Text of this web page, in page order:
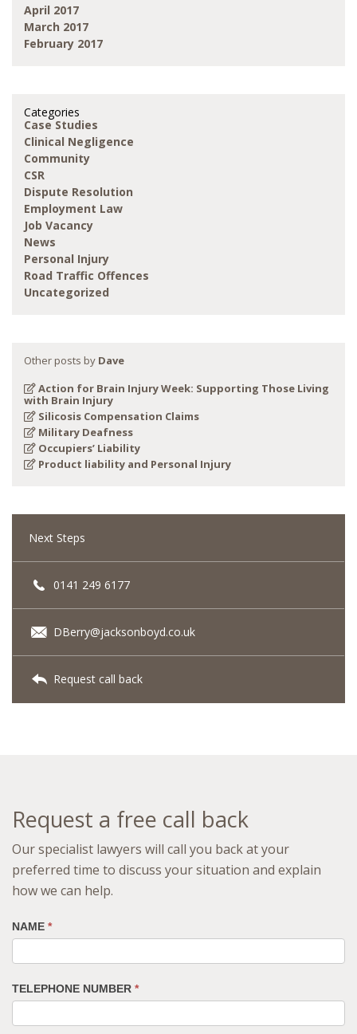
April 2017
March 2017
February 2017
Categories
Case Studies
Clinical Negligence
Community
CSR
Dispute Resolution
Employment Law
Job Vacancy
News
Personal Injury
Road Traffic Offences
Uncategorized
Other posts by Dave
Action for Brain Injury Week: Supporting Those Living
with Brain Injury
Silicosis Compensation Claims
Military Deafness
Occupiers’ Liability
Product liability and Personal Injury
Next Steps
0141 249 6177
DBerry@jacksonboyd.co.uk
Request call back
Request a free call back
Our specialist lawyers will call you back at your
preferred time to discuss your situation and explain
how we can help.
NAME *
TELEPHONE NUMBER *